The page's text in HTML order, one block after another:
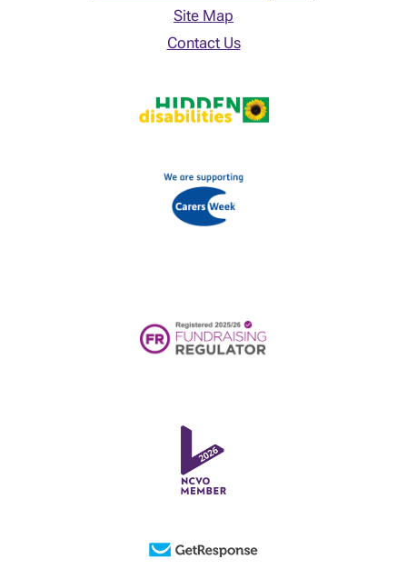
Site Map
Contact Us